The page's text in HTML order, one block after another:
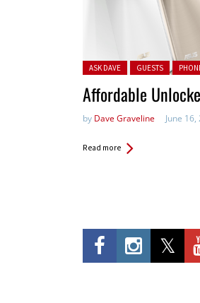
Posted in:
ASK DAVE GUESTS
Affordable
by Dave Graveline June 16,
Read more